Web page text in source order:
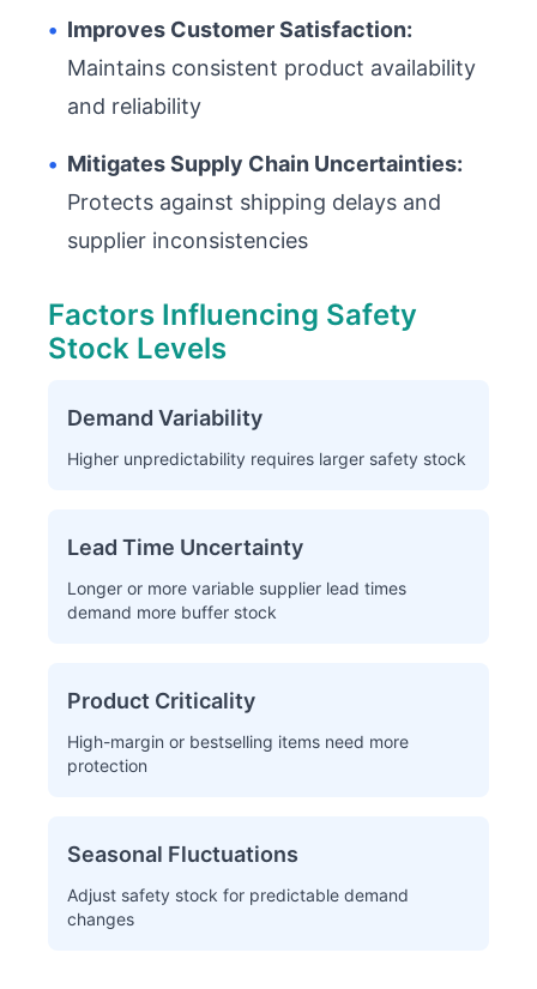
• Improves Customer Satisfaction:
Maintains consistent product availability
and reliability
• Mitigates Supply Chain Uncertainties:
Protects against shipping delays and
supplier inconsistencies
Factors Influencing Safety
Stock Levels
Demand Variability
Higher unpredictability requires larger safety stock
Lead Time Uncertainty
Longer or more variable supplier lead times
demand more buffer stock
Product Criticality
High-margin or bestselling items need more
protection
Seasonal Fluctuations
Adjust safety stock for predictable demand
changes